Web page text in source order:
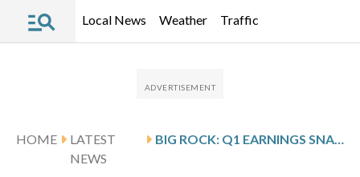
Local News Weather Traffic
HOME
LATEST
NEWS
BIG ROCK: Q1 EARNINGS SNAPSHOT